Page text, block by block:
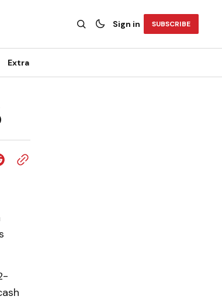
Sign in SUBSCRIBE
Extra